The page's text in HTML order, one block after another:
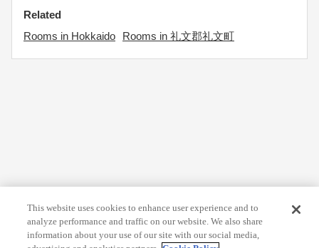
Related
Rooms in Hokkaido
Rooms in 礼文郡礼文町
This website uses cookies to enhance user experience and to
analyze performance and traffic on our website. We also share
information about your use of our site with our social media,